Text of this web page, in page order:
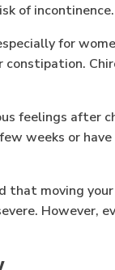
of
for
feelings after
weeks or
moving
However,